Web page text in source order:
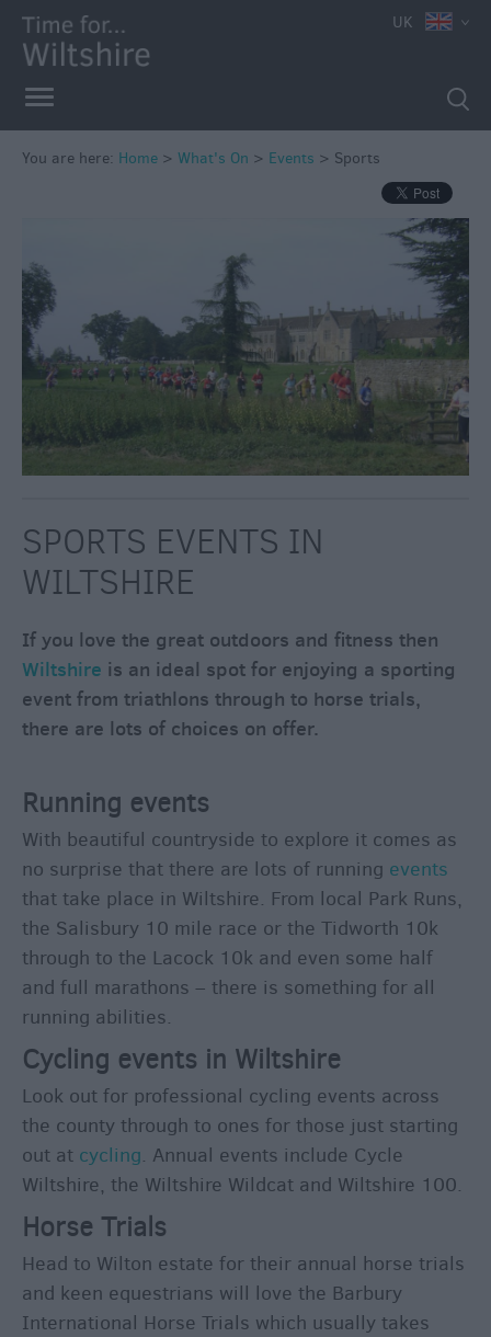
Wiltshire
Great
British
Savings
Wiltshire
Seasons
Holiday
Ideas
Salisbury
800
What's
on
this
Week
What's
on
this
Weekend
Event
Form
Festivals
UK
You are here: Home > What's On > Events > Sports
SPORTS EVENTS IN
WILTSHIRE
If you love the great outdoors and fitness then
Wiltshire is an ideal spot for enjoying a sporting
event from triathlons through to horse trials,
there are lots of choices on offer.
Running events
With beautiful countryside to explore it comes as
no surprise that there are lots of running events
that take place in Wiltshire. From local Park Runs,
the Salisbury 10 mile race or the Tidworth 10k
through to the Lacock 10k and even some half
and full marathons – there is something for all
running abilities.
Cycling events in Wiltshire
Look out for professional cycling events across
the county through to ones for those just starting
out at cycling. Annual events include Cycle
Wiltshire, the Wiltshire Wildcat and Wiltshire 100.
Horse Trials
Head to Wilton estate for their annual horse trials
and keen equestrians will love the Barbury
International Horse Trials which usually takes